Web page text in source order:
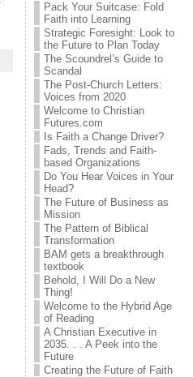
Pack Your Suitcase: Fold
Faith into Learning
Strategic Foresight: Look to
the Future to Plan Today
The Scoundrel’s Guide to
Scandal
The Post-Church Letters:
Voices from 2020
Welcome to Christian
Futures.com
Is Faith a Change Driver?
Fads, Trends and Faith-
based Organizations
Do You Hear Voices in Your
Head?
The Future of Business as
Mission
The Pattern of Biblical
Transformation
BAM gets a breakthrough
textbook
Behold, I Will Do a New
Thing!
Welcome to the Hybrid Age
of Reading
A Christian Executive in
2035. . . A Peek into the
Future
Creating the Future of Faith